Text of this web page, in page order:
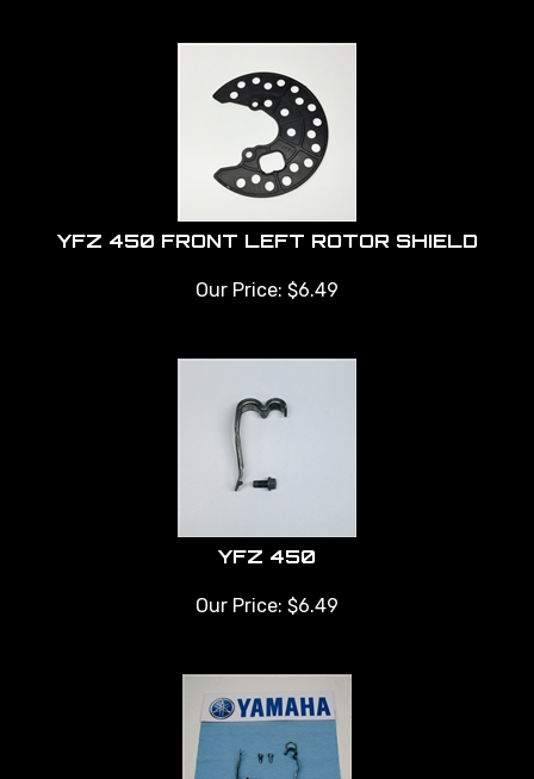
YFZ 450 FRONT LEFT ROTOR SHIELD
Our Price: $ 6.49
YFZ 450
Our Price: $ 6.49